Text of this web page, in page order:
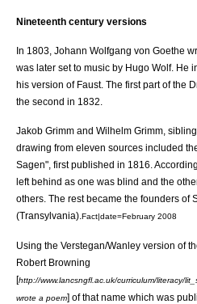
Nineteenth century versions
In 1803, Johann Wolfgang von Goethe
was later set to music by Hugo Wolf. He
his version of Faust. The first part of the
the second in 1832.
Jakob Grimm and Wilhelm Grimm ,
drawing from eleven sources included
Sagen", first published in 1816.
left behind as one was blind and the
others. The rest became the founders of
(Transylvania). Fact|date=February 2008
Using the Verstegan/Wanley version of
Robert Browning
[http://www.lancsngfl.ac.uk/curriculum/literacy/
wrote a poem] of that name which was